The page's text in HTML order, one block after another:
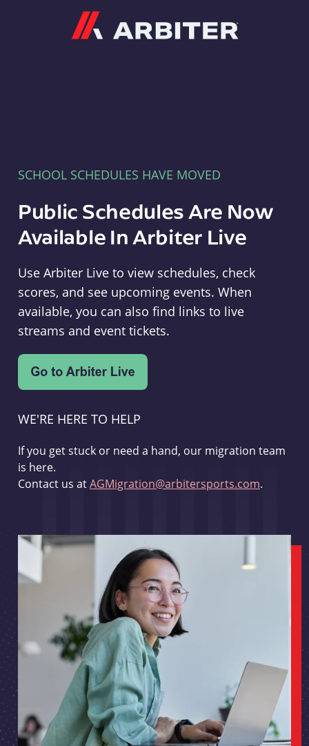
SCHOOL SCHEDULES HAVE MOVED
Public Schedules Are Now
Available In Arbiter Live
Use Arbiter Live to view schedules, check
scores, and see upcoming events. When
available, you can also find links to live
streams and event tickets.
WE'RE HERE TO HELP
If you get stuck or need a hand, our migration team
is here.
Contact us atAGMigration@arbitersports.com.